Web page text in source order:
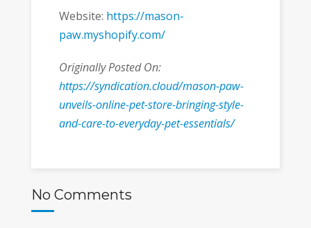
Website: https://mason-
paw.myshopify.com/
Originally Posted On:
https://syndication.cloud/mason-paw-
unveils-online-pet-store-bringing-style-
and-care-to-everyday-pet-essentials/
No Comments